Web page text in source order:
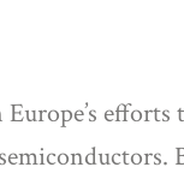
efforts